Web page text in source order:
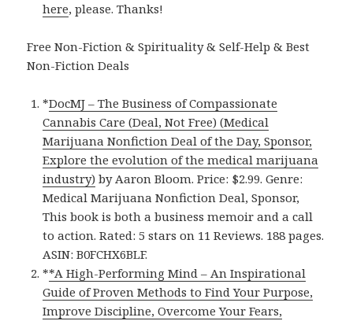
here, please. Thanks!
Free Non-Fiction & Spirituality & Self-Help & Best
Non-Fiction Deals
*DocMJ – The Business of Compassionate
Cannabis Care (Deal, Not Free) (Medical
Marijuana Nonfiction Deal of the Day, Sponsor,
Explore the evolution of the medical marijuana
industry) by Aaron Bloom. Price: $2.99. Genre:
Medical Marijuana Nonfiction Deal, Sponsor,
This book is both a business memoir and a call
to action. Rated: 5 stars on 11 Reviews. 188 pages.
ASIN: B0FCHX6BLF.
**A High-Performing Mind – An Inspirational
Guide of Proven Methods to Find Your Purpose,
Improve Discipline, Overcome Your Fears,